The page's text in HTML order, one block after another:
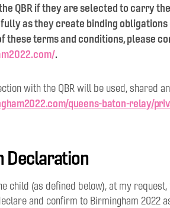
QBR if they are selected to carry the
as they create binding obligations
these terms and conditions, please
.
with the QBR will be used, shared
queens-baton-relay/
Declaration
child (as defined below), at my
and confirm to Birmingham 2022